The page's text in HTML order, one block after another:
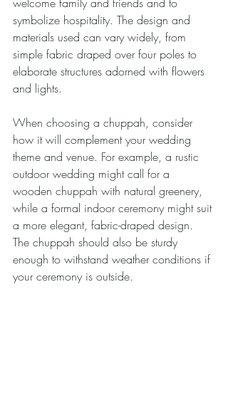
welcome family and friends and to
symbolize hospitality. The design and
materials used can vary widely, from
simple fabric draped over four poles to
elaborate structures adorned with flowers
and lights.
When choosing a chuppah, consider
how it will complement your wedding
theme and venue. For example, a rustic
outdoor wedding might call for a
wooden chuppah with natural greenery,
while a formal indoor ceremony might suit
a more elegant, fabric-draped design.
The chuppah should also be sturdy
enough to withstand weather conditions if
your ceremony is outside.